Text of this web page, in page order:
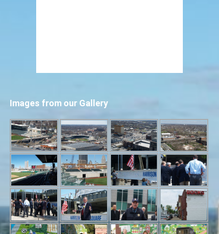
Images from our Gallery